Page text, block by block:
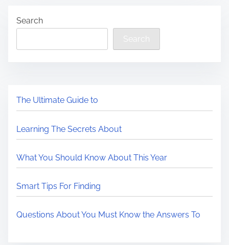
Search
Search
The Ultimate Guide to
Learning The Secrets About
What You Should Know About This Year
Smart Tips For Finding
Questions About You Must Know the Answers To